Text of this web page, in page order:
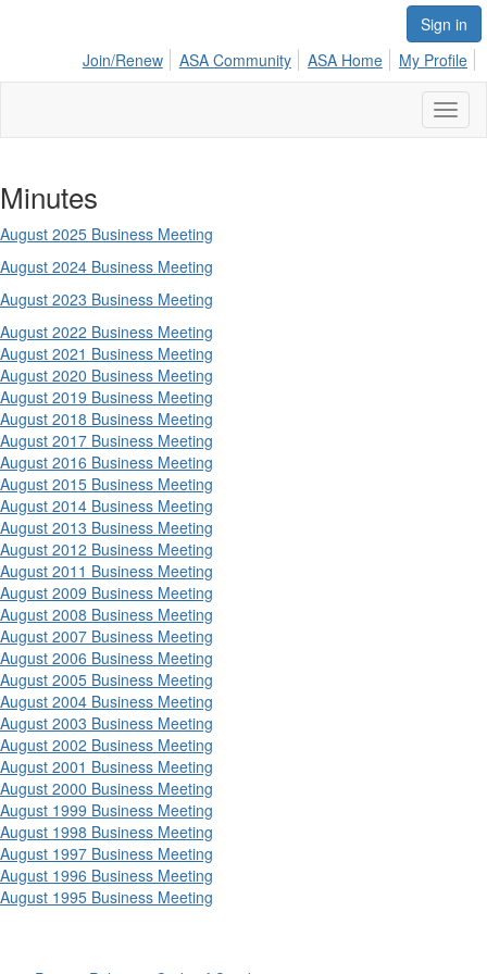
Sign in
Join/Renew
ASA Community ASA Home My Profile
Minutes
August 2025 Business Meeting
August 2024 Business Meeting
August 2023 Business Meeting
August 2022 Business Meeting
August 2021 Business Meeting
August 2020 Business Meeting
August 2019 Business Meeting
August 2018 Business Meeting
August 2017 Business Meeting
August 2016 Business Meeting
August 2015 Business Meeting
August 2014 Business Meeting
August 2013 Business Meeting
August 2012 Business Meeting
August 2011 Business Meeting
August 2009 Business Meeting
August 2008 Business Meeting
August 2007 Business Meeting
August 2006 Business Meeting
August 2005 Business Meeting
August 2004 Business Meeting
August 2003 Business Meeting
August 2002 Business Meeting
August 2001 Business Meeting
August 2000 Business Meeting
August 1999 Business Meeting
August 1998 Business Meeting
August 1997 Business Meeting
August 1996 Business Meeting
August 1995 Business Meeting